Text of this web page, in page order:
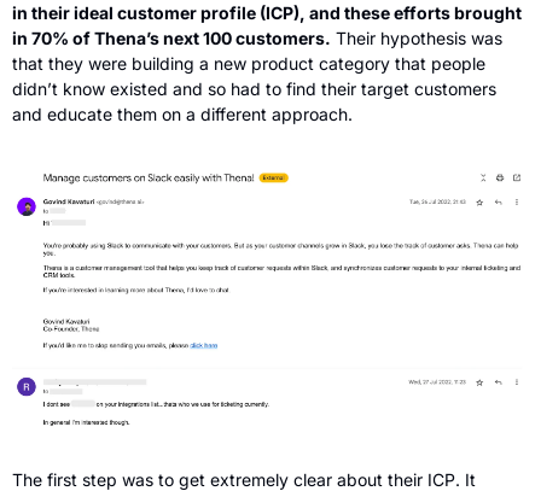
in their ideal customer profile (ICP), and these efforts brought
in 70% of Thena’s next 100 customers. Their hypothesis was
that they were building a new product category that people
didn’t know existed and so had to find their target customers
and educate them on a different approach.
The first step was to get extremely clear about their ICP. It